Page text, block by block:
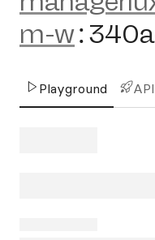
m-w:
Playground API